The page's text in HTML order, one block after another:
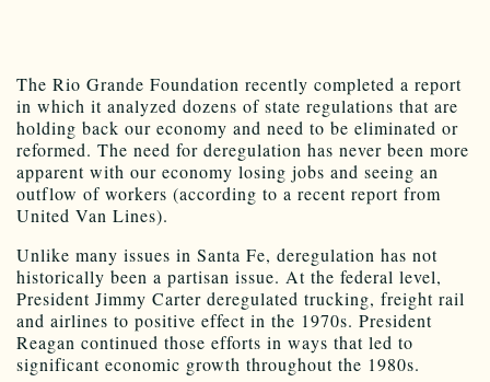
The Rio Grande Foundation recently completed a report
in which it analyzed dozens of state regulations that are
holding back our economy and need to be eliminated or
reformed. The need for deregulation has never been more
apparent with our economy losing jobs and seeing an
outflow of workers (according to a recent report from
United Van Lines).
Unlike many issues in Santa Fe, deregulation has not
historically been a partisan issue. At the federal level,
President Jimmy Carter deregulated trucking, freight rail
and airlines to positive effect in the 1970s. President
Reagan continued those efforts in ways that led to
significant economic growth throughout the 1980s.